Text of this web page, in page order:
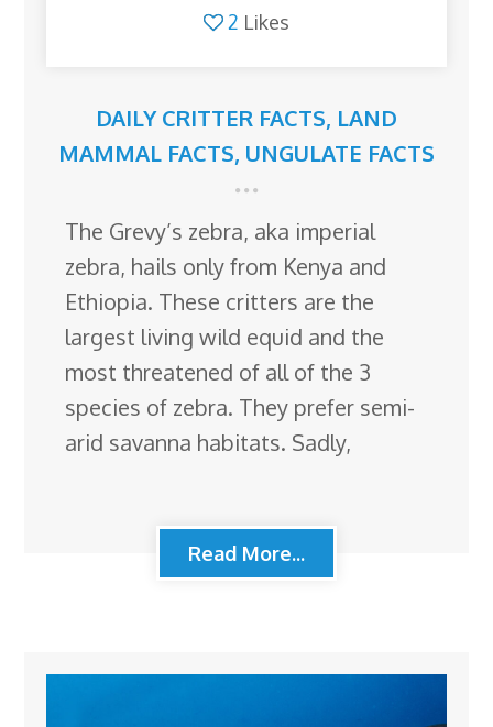
2 Likes
DAILY CRITTER FACTS, LAND
MAMMAL FACTS, UNGULATE FACTS
The Grevy’s zebra, aka imperial
zebra, hails only from Kenya and
Ethiopia. These critters are the
largest living wild equid and the
most threatened of all of the 3
species of zebra. They prefer semi-
arid savanna habitats. Sadly,
Read More...